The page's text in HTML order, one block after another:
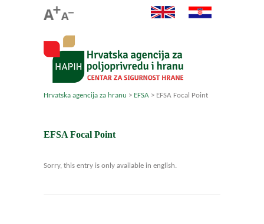
Hrvatska agencija za hranu > EFSA > EFSA Focal Point
EFSA Focal Point
Sorry, this entry is only available in english.